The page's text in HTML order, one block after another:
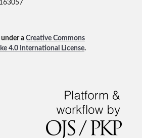
under a Creative Commons
4.0 International License.